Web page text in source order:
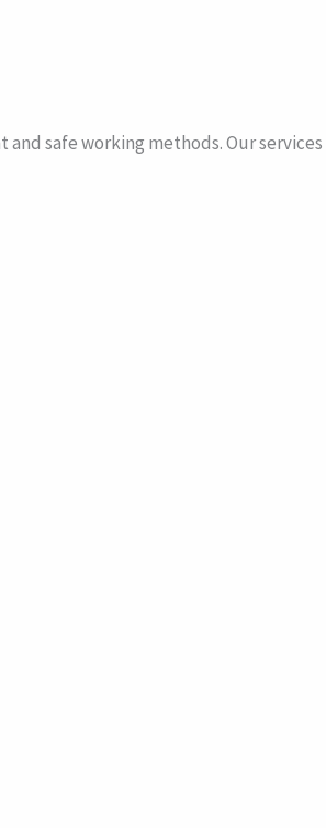
safe working methods. Our services